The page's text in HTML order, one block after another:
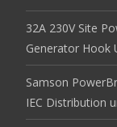
32A 230V Site
Generator Hook
Samson
IEC Distribution